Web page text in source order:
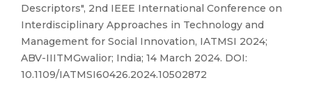
Descriptors", 2nd IEEE International Conference on
Interdisciplinary Approaches in Technology and
Management for Social Innovation, IATMSI 2024;
ABV-IIITMGwalior; India; 14 March 2024. DOI:
10.1109/IATMSI60426.2024.10502872